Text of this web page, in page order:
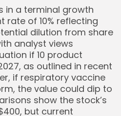
in a terminal growth
rate of 10% reflecting
dilution from share
analyst views
if 10 product
as outlined in recent
if respiratory vaccine
the value could dip to
show the stock’s
but current